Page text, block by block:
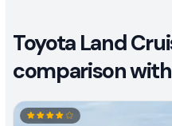
Toyota Land
comparison